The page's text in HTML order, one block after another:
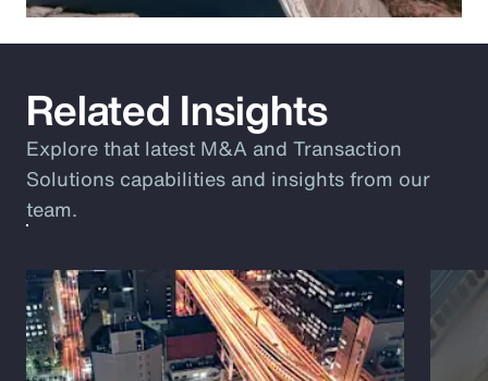
Related Insights
Explore that latest M&A and Transaction
Solutions capabilities and insights from our
team.